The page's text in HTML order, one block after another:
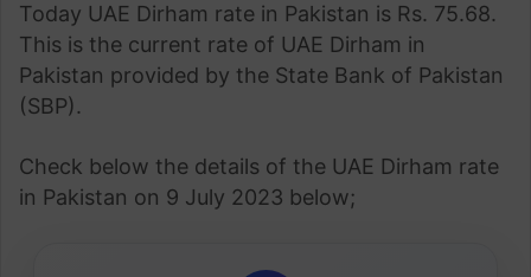
Today UAE Dirham rate in Pakistan is Rs. 75.68.
This is the current rate of UAE Dirham in
Pakistan provided by the State Bank of Pakistan
(SBP).
Check below the details of the UAE Dirham rate
in Pakistan on 9 July 2023 below;